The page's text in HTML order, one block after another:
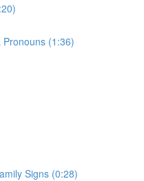
Pronouns (1:36)
Signs (0:28)